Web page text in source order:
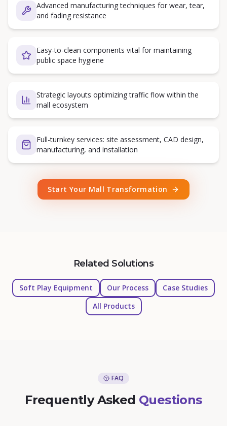
Advanced manufacturing techniques for wear, tear,
and fading resistance
Easy-to-clean components vital for maintaining
public space hygiene
Strategic layouts optimizing traffic flow within the
mall ecosystem
Full-turnkey services: site assessment, CAD design,
manufacturing, and installation
Start Your Mall Transformation
Related Solutions
Soft Play Equipment Our Process
Case Studies
All Products
FAQ
Frequently Asked Questions